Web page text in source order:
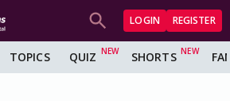
LOGIN REGISTER
TOPICS QUIZ SHORTS